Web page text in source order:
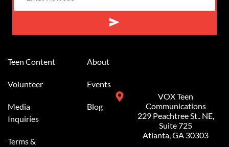
Teen Content
Volunteer
Media
Inquiries
Terms &
About
Events
Blog
VOX Teen
Communications
229 Peachtree St.. NE,
Suite 725
Atlanta, GA 30303